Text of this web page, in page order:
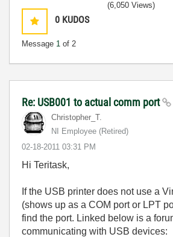
0 KUDOS
Message 1 of 2
(6,050 Views)
Re: USB001 to actual comm port
Christopher_T.
NI Employee (retired)
‎02-18-2011 03:31 PM
Hi Teritask,
If the USB printer does not use a
(shows up as a COM port or LPT
find the port. Linked below is a
communicating with USB devices: